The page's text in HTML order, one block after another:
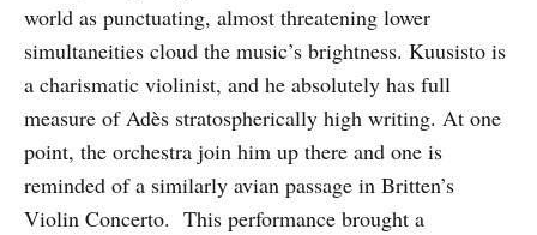
world as punctuating, almost threatening lower
simultaneities cloud the music’s brightness. Kuusisto is
a charismatic violinist, and he absolutely has full
measure of Adès stratospherically high writing. At one
point, the orchestra join him up there and one is
reminded of a similarly avian passage in Britten’s
Violin Concerto. This performance brought a